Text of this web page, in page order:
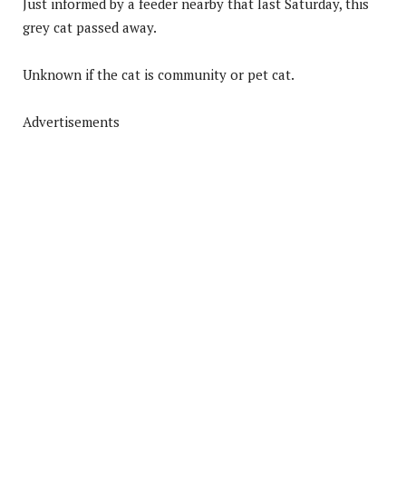
grey cat passed away.
Unknown if the cat is community or pet cat.
Advertisements